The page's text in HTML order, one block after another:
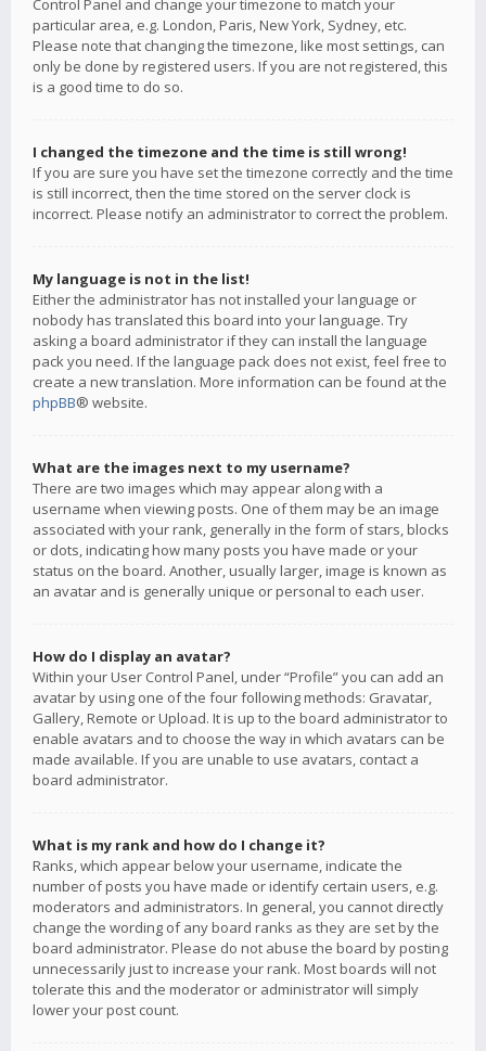
Control Panel and change your timezone to match your
particular area, e.g. London, Paris, New York, Sydney, etc.
Please note that changing the timezone, like most settings, can
only be done by registered users. If you are not registered, this
is a good time to do so.
I changed the timezone and the time is still wrong!
If you are sure you have set the timezone correctly and the time
is still incorrect, then the time stored on the server clock is
incorrect. Please notify an administrator to correct the problem.
My language is not in the list!
Either the administrator has not installed your language or
nobody has translated this board into your language. Try
asking a board administrator if they can install the language
pack you need. If the language pack does not exist, feel free to
create a new translation. More information can be found at the
phpBB® website.
What are the images next to my username?
There are two images which may appear along with a
username when viewing posts. One of them may be an image
associated with your rank, generally in the form of stars, blocks
or dots, indicating how many posts you have made or your
status on the board. Another, usually larger, image is known as
an avatar and is generally unique or personal to each user.
How do I display an avatar?
Within your User Control Panel, under “Profile” you can add an
avatar by using one of the four following methods: Gravatar,
Gallery, Remote or Upload. It is up to the board administrator to
enable avatars and to choose the way in which avatars can be
made available. If you are unable to use avatars, contact a
board administrator.
What is my rank and how do I change it?
Ranks, which appear below your username, indicate the
number of posts you have made or identify certain users, e.g.
moderators and administrators. In general, you cannot directly
change the wording of any board ranks as they are set by the
board administrator. Please do not abuse the board by posting
unnecessarily just to increase your rank. Most boards will not
tolerate this and the moderator or administrator will simply
lower your post count.